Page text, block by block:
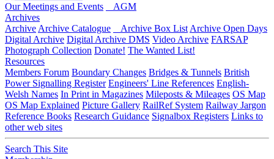
Our Meetings and Events
AGM
Archives
Archive Archive Catalogue Archive Box List Archive Open Days
Digital Archive Digital Archive DMS Video Archive FARSAP
Photograph Collection Donate! The Wanted List!
Resources
Members Forum Boundary Changes Bridges & Tunnels British
Power Signalling Register Engineers' Line References English-
Welsh Names In Print in Magazines Mileposts & Mileages OS Map
OS Map Explained Picture Gallery RailRef System Railway Jargon
Reference Books Research Guidance Signalbox Registers Links to
other web sites
Search This Site